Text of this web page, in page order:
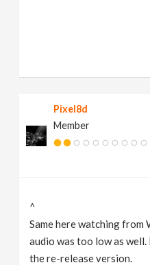
Pixel8d
Member
^
Same here watching from
audio was too low as
the re-release version.